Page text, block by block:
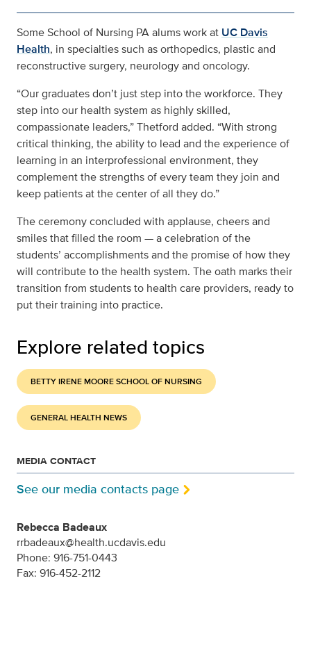
Some School of Nursing PA alums work at UC Davis
Health, in specialties such as orthopedics, plastic and
reconstructive surgery, neurology and oncology.
“Our graduates don’t just step into the workforce. They
step into our health system as highly skilled,
compassionate leaders,” Thetford added. “With strong
critical thinking, the ability to lead and the experience of
learning in an interprofessional environment, they
complement the strengths of every team they join and
keep patients at the center of all they do.”
The ceremony concluded with applause, cheers and
smiles that filled the room — a celebration of the
students’ accomplishments and the promise of how they
will contribute to the health system. The oath marks their
transition from students to health care providers, ready to
put their training into practice.
Explore related topics
BETTY IRENE MOORE SCHOOL OF NURSING
GENERAL HEALTH NEWS
MEDIA CONTACT
See our media contacts page
Rebecca Badeaux
rrbadeaux@health.ucdavis.edu
Phone: 916-751-0443
Fax: 916-452-2112